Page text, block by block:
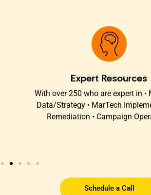
Expert Resources
With over 250 who are expert in •
Data/Strategy • MarTech
Remediation • Campaign
Schedule a Call